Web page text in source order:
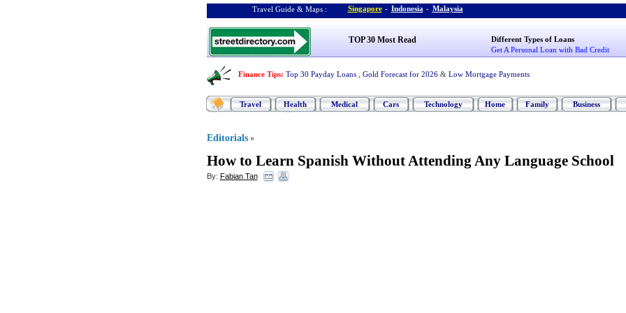
Travel Guide & Maps : Singapore - Indonesia - Malaysia
TOP 30 Most Read
Different Types of Loans
Get A Personal Loan with Bad Credit
Finance Tips: Top 30 Payday Loans Gold Forecast for 2026 & Low Mortgage Payments
Travel Health Medical Cars Technology Home Family Business
Editorials »
How to Learn Spanish Without Attending Any Language School
By: Fabian Tan